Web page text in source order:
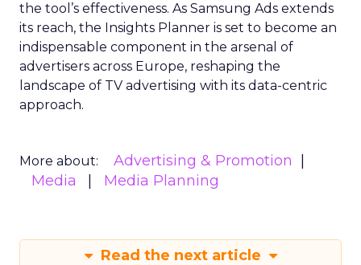
the tool’s effectiveness. As Samsung Ads extends
its reach, the Insights Planner is set to become an
indispensable component in the arsenal of
advertisers across Europe, reshaping the
landscape of TV advertising with its data-centric
approach.
More about:
Advertising & Promotion
Media
Media Planning
Read the next article